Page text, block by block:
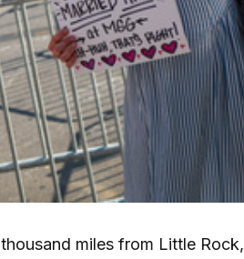
miles from Little Rock,